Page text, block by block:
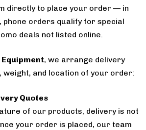
directly to place your order — in
phone orders qualify for special
deals not listed online.
, we arrange delivery
weight, and location of your order:
Quotes
of our products, delivery is not
your order is placed, our team